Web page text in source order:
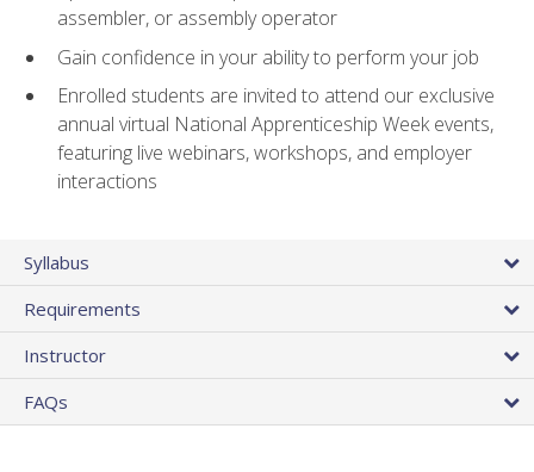
assembler, or assembly operator
Gain confidence in your ability to perform your job
Enrolled students are invited to attend our exclusive
annual virtual National Apprenticeship Week events,
featuring live webinars, workshops, and employer
interactions
Syllabus
Requirements
Instructor
FAQs